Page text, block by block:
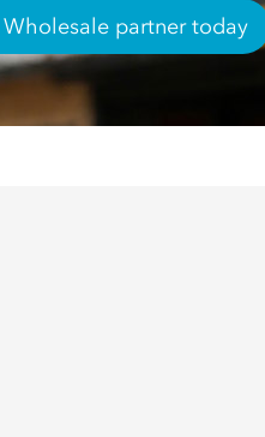
partner today